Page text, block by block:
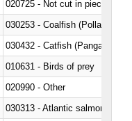
020725 - Not cut in pieces,
030253 - Coalfish (Pollachius
030432 - Catfish (Pangasius
010631 - Birds of prey
020990 - Other
030313 - Atlantic salmon